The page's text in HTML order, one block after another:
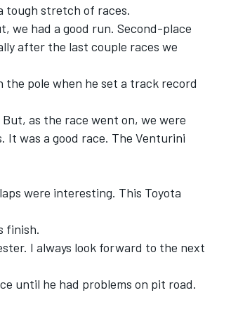
tough stretch of races.
we had a good run. Second-place
after the last couple races we
pole when he set a track record
as the race went on, we were
was a good race. The Venturini
were interesting. This Toyota
finish.
I always look forward to the next
until he had problems on pit road.